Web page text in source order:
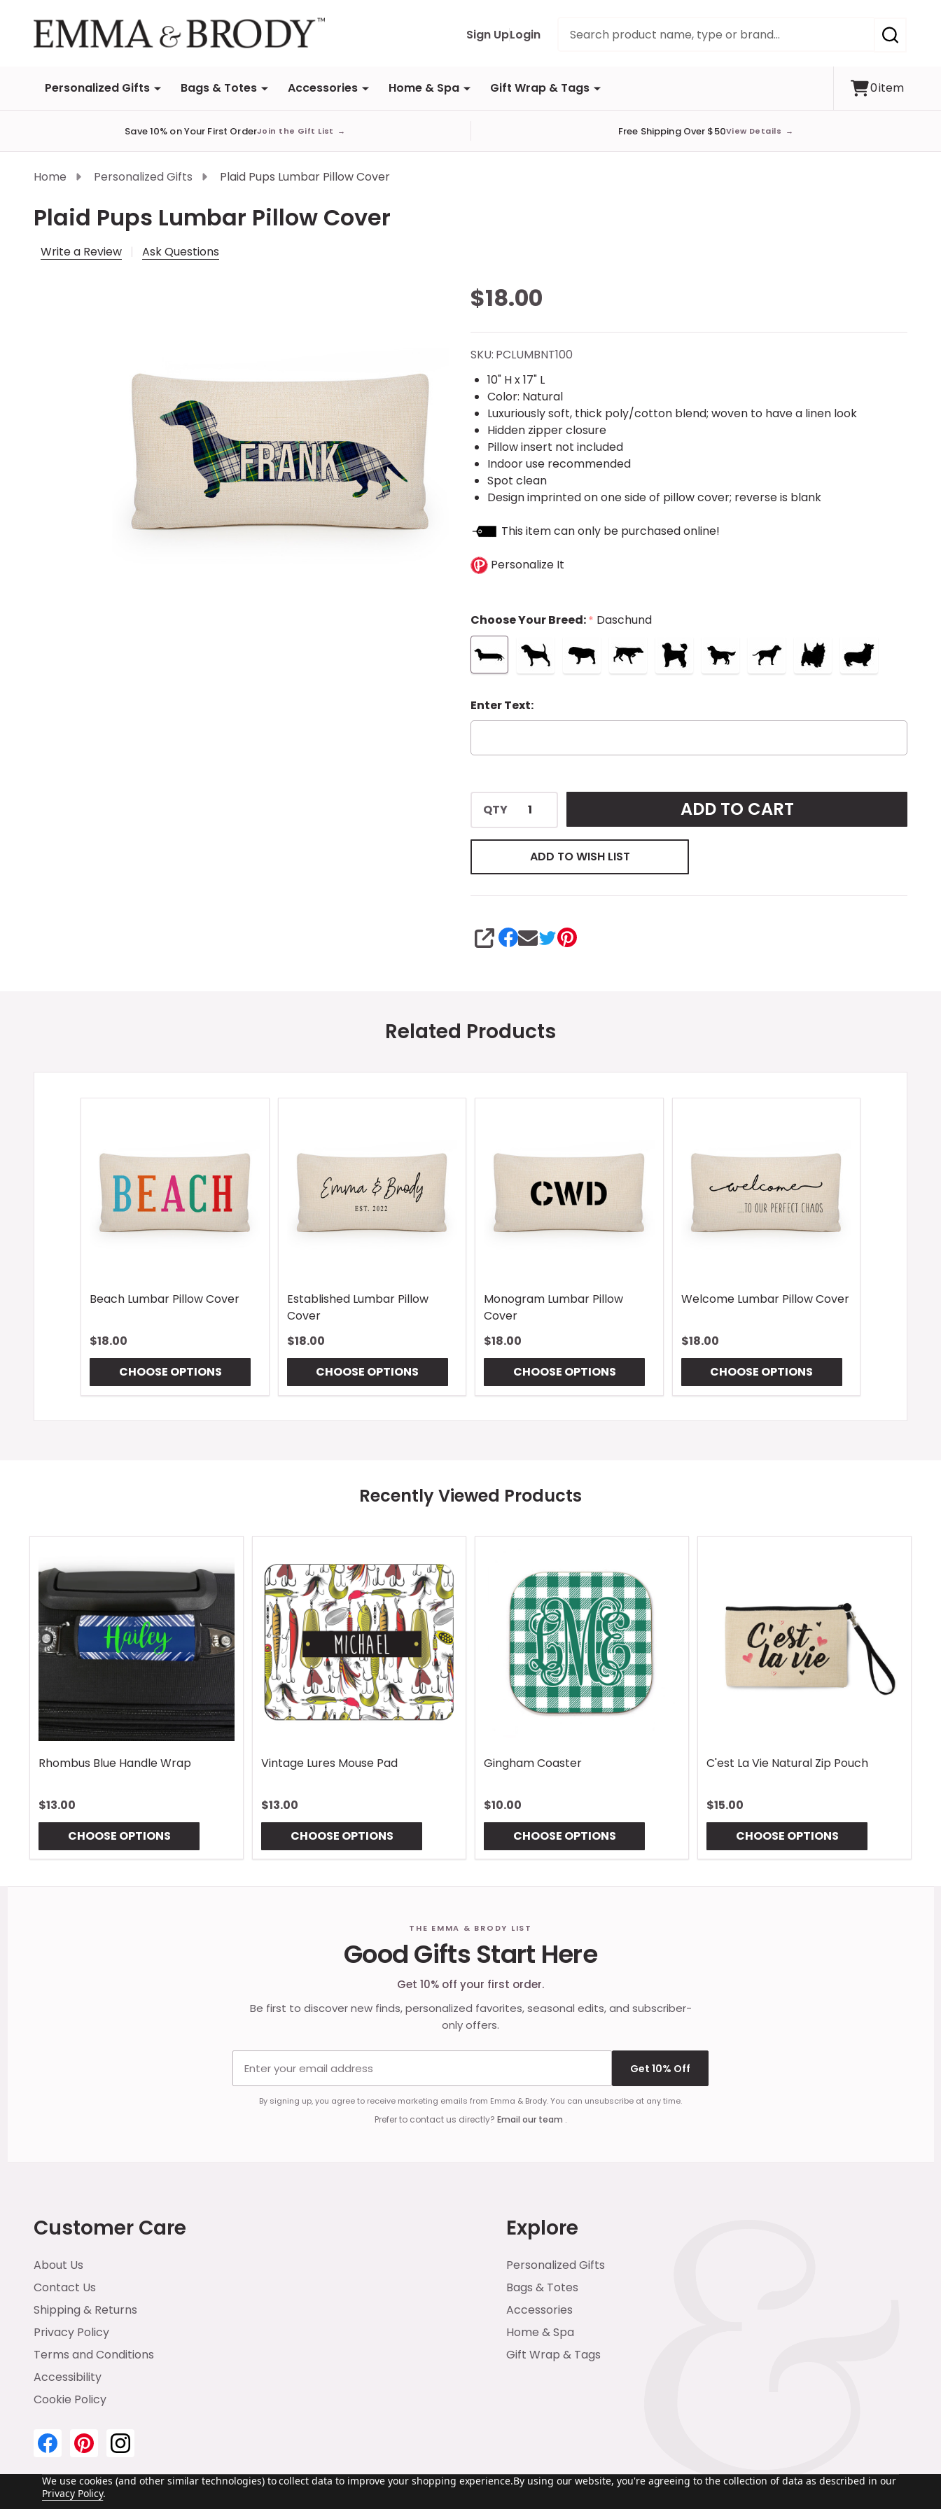
Sign UpLogin
SEARCH
Personalized Gifts Bags & Totes Accessories Home & Spa Gift Wrap & Tags 0item
Save 10% on Your First OrderJoin the Gift List → Free Shipping Over $50View Details →
Home Personalized Gifts Plaid Pups Lumbar Pillow Cover
Plaid Pups Lumbar Pillow Cover
Write a Review Ask Questions
Plaid
Pups
Lumbar
Pillow
Cover
$18.00
SKU: PCLUMBNT100
10" H x 17" L
Color: Natural
Luxuriously soft, thick poly/cotton blend; woven to have a linen look
Hidden zipper closure
Pillow insert not included
Indoor use recommended
Spot clean
Design imprinted on one side of pillow cover; reverse is blank
This item can only be purchased online!
Personalize It
Choose Your Breed:* Daschund
Enter Text:
QTY ADD TO CART
ADD TO WISH LIST
SHARE
Related Products
Beach Lumbar Pillow Cover
$18.00
CHOOSE OPTIONS
Established Lumbar Pillow
Cover
$18.00
CHOOSE OPTIONS
Monogram Lumbar Pillow
Cover
$18.00
CHOOSE OPTIONS
Welcome Lumbar Pillow Cover
$18.00
CHOOSE OPTIONS
Recently Viewed Products
Rhombus Blue Handle Wrap
$13.00
CHOOSE OPTIONS
Vintage Lures Mouse Pad
$13.00
CHOOSE OPTIONS
Gingham Coaster
$10.00
CHOOSE OPTIONS
C'est La Vie Natural Zip Pouch
$15.00
CHOOSE OPTIONS
THE EMMA & BRODY LIST
Good Gifts Start Here
Get 10% off your first order.
Be first to discover new finds, personalized favorites, seasonal edits, and subscriber-
only offers.
Get 10% Off
By signing up, you agree to receive marketing emails from Emma & Brody. You can unsubscribe at any time.
Prefer to contact us directly? Email our team .
Customer Care
About Us
Contact Us
Shipping & Returns
Privacy Policy
Terms and Conditions
Accessibility
Cookie Policy
Explore
Personalized Gifts
Bags & Totes
Accessories
Home & Spa
Gift Wrap & Tags
We use cookies (and other similar technologies) to collect data to improve your shopping experience.By using our website, you're agreeing to the collection of data as described in our
Privacy Policy.